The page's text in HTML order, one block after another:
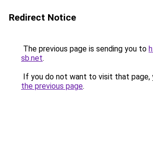
Redirect Notice
The previous page is sending you to
sb.net.
If you do not want to visit that page,
the previous page.